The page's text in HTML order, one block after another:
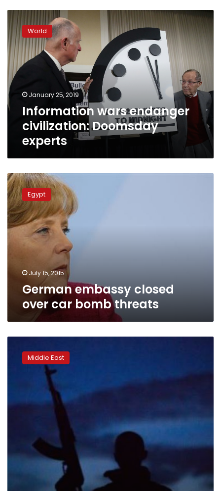
Information
wars
endanger
civilization:
Doomsday
experts
World
January 25, 2019
Information wars endanger
civilization: Doomsday
experts
German
embassy
closed
over
car
bomb
Egypt
July 15, 2015
German embassy closed
over car bomb threats
State
supporters
Syria
Middle East